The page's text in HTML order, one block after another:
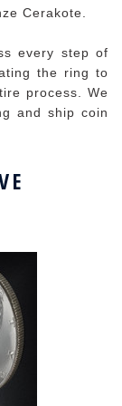
Cerakote.
every step of
the ring to
process. We
and ship coin